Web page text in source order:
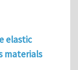
elastic
materials